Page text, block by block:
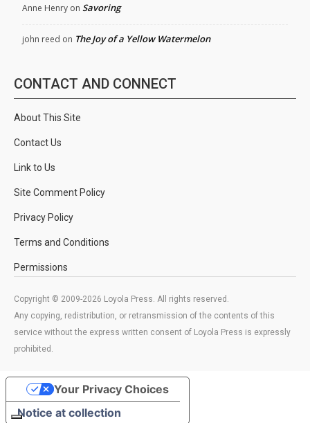
Anne Henry on Savoring
john reed on The Joy of a Yellow Watermelon
CONTACT AND CONNECT
About This Site
Contact Us
Link to Us
Site Comment Policy
Privacy Policy
Terms and Conditions
Permissions
Copyright © 2009-2026 Loyola Press. All rights reserved.
Any copying, redistribution, or retransmission of the contents of this
service without the express written consent of Loyola Press is expressly
prohibited.
Notice at collection
Your Privacy Choices